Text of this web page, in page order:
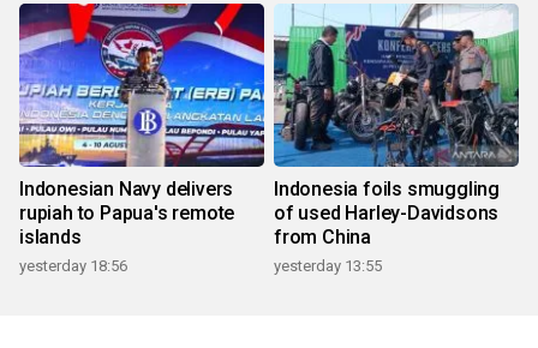
Indonesian Navy delivers
rupiah to Papua's remote
islands
yesterday 18:56
Indonesia foils smuggling
of used Harley-Davidsons
from China
yesterday 13:55